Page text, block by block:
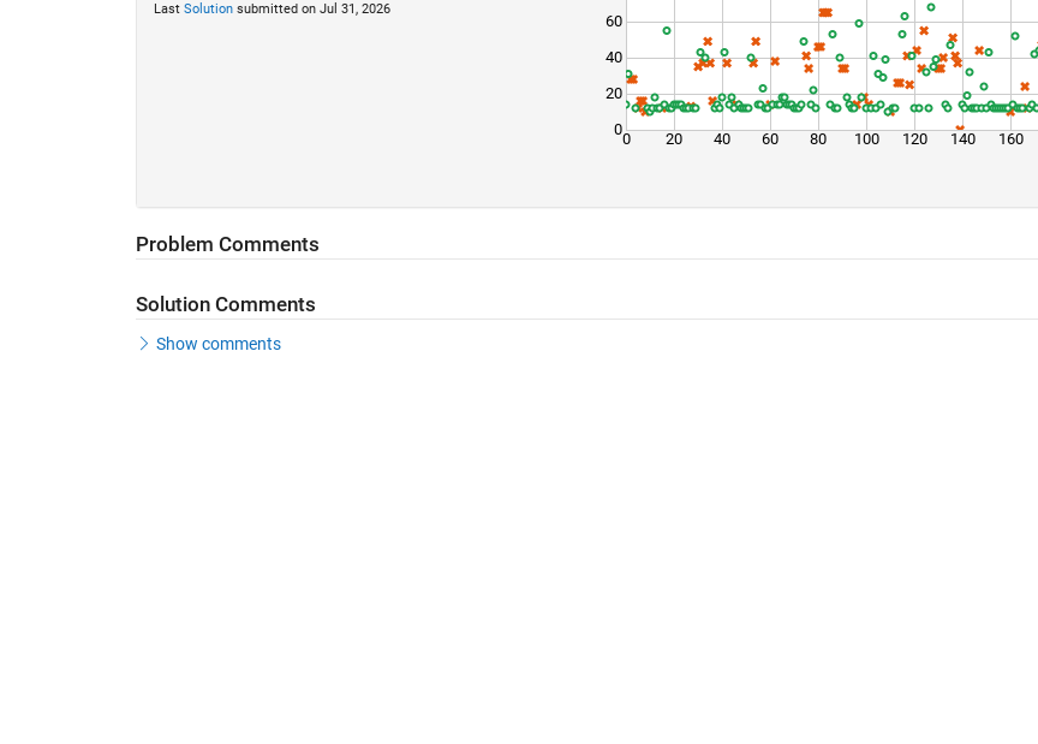
Last Solutionsubmitted on Jul 31, 2026
0 20 40 60 80 100 120 140 160
0
20
40
60
Problem Comments
Solution Comments
Show comments